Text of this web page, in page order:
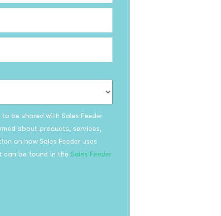
be shared with Sales Feeder
about products, services,
on how Sales Feeder uses
be found in the Sales Feeder
to the